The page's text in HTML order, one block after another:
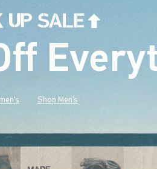
Shop Men's